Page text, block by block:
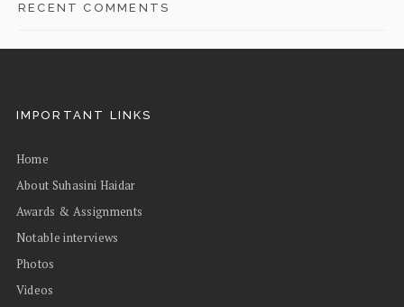
RECENT COMMENTS
IMPORTANT LINKS
Home
About Suhasini Haidar
Awards & Assignments
Notable interviews
Photos
Videos